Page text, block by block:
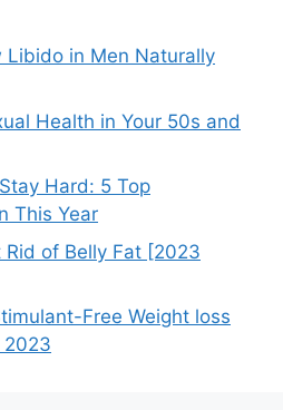
Libido in Men Naturally
Health in Your 50s and
Hard: 5 Top
This Year
of Belly Fat [2023
Free Weight loss
2023